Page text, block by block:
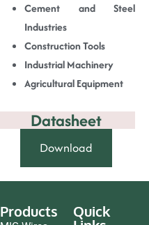
Cement and Steel
Industries
Construction Tools
Industrial Machinery
Agricultural Equipment
Datasheet
Download
Products Quick